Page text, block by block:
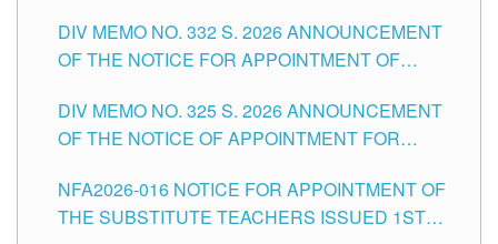
SCHOOLS DIVISION OF TUGUEGARAO CITY
DIV MEMO NO. 332 S. 2026 ANNOUNCEMENT
OF THE NOTICE FOR APPOINTMENT OF
SCHOOLS DIVISION OF TUGUEGARAO CITY
DIV MEMO NO. 325 S. 2026 ANNOUNCEMENT
OF THE NOTICE OF APPOINTMENT FOR
SCHOOLS DIVISION OF TUGUEGARAO CITY
NFA2026-016 NOTICE FOR APPOINTMENT OF
THE SUBSTITUTE TEACHERS ISSUED 1ST